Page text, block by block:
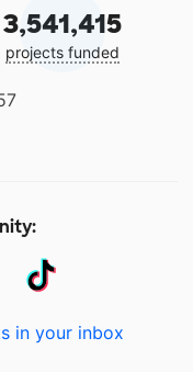
3,541,415
projects funded
in your inbox